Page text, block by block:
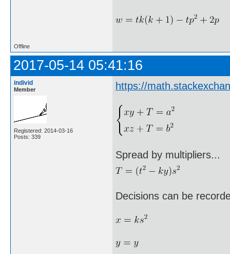
Offline
2017-05-14 05:41:16
individ
Member
Registered: 2014-03-16
Posts: 339
https://
Spread by multipliers...
Decisions can be